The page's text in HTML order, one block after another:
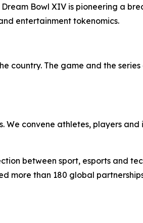
Bowl XIV is pioneering a
entertainment tokenomics.
country. The game and the
convene athletes, players
between sport, esports and
more than 180 global